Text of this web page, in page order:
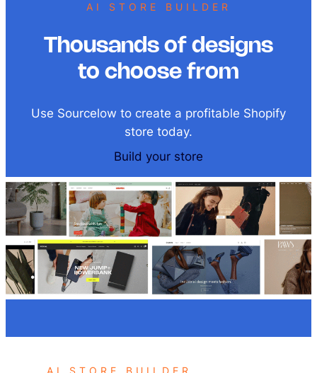
AI STORE BUILDER
Thousands of designs
to choose from
Use Sourcelow to create a profitable Shopify
store today.
Build your store
AI STORE BUILDER